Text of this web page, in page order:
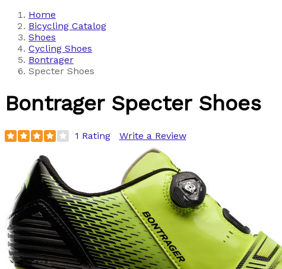
Home
Bicycling Catalog
Shoes
Cycling Shoes
Bontrager
Specter Shoes
Bontrager Specter Shoes
1 Rating Write a Review